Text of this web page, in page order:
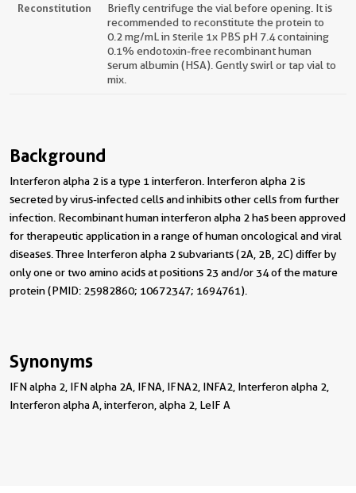
Reconstitution
Briefly centrifuge the vial before opening. It is
recommended to reconstitute the protein to
0.2 mg/mL in sterile 1x PBS pH 7.4 containing
0.1% endotoxin-free recombinant human
serum albumin (HSA). Gently swirl or tap vial to
mix.
Background
Interferon alpha 2 is a type 1 interferon. Interferon alpha 2 is
secreted by virus-infected cells and inhibits other cells from further
infection. Recombinant human interferon alpha 2 has been approved
for therapeutic application in a range of human oncological and viral
diseases. Three Interferon alpha 2 subvariants (2A, 2B, 2C) differ by
only one or two amino acids at positions 23 and/or 34 of the mature
protein (PMID: 25982860; 10672347; 1694761).
Synonyms
IFN alpha 2, IFN alpha 2A, IFNA, IFNA2, INFA2, Interferon alpha 2,
Interferon alpha A, interferon, alpha 2, LeIF A